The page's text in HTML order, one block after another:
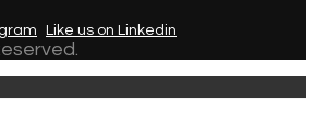
Like us on Linkedin